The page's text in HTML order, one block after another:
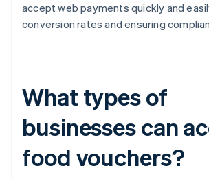
accept web payments quickly and
conversion rates and ensuring
What types of
businesses can
food vouchers?